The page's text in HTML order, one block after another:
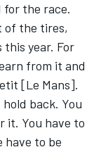
for the race.
of the tires,
this year. For
from it and
[Le Mans].
back. You
it. You have to
have to be